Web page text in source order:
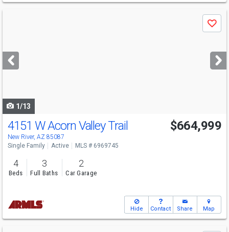
next
buttons
Save
1/13
4151 W Acorn Valley Trail
New River, AZ 85087
$664,999
Single Family Active MLS # 6969745
4
Beds
3
Full Baths
2
Car Garage
Hide Contact Share Map